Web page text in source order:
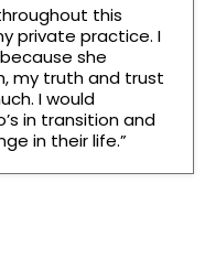
this
private practice. I
she
my truth and trust
I would
in transition and
in their life.”